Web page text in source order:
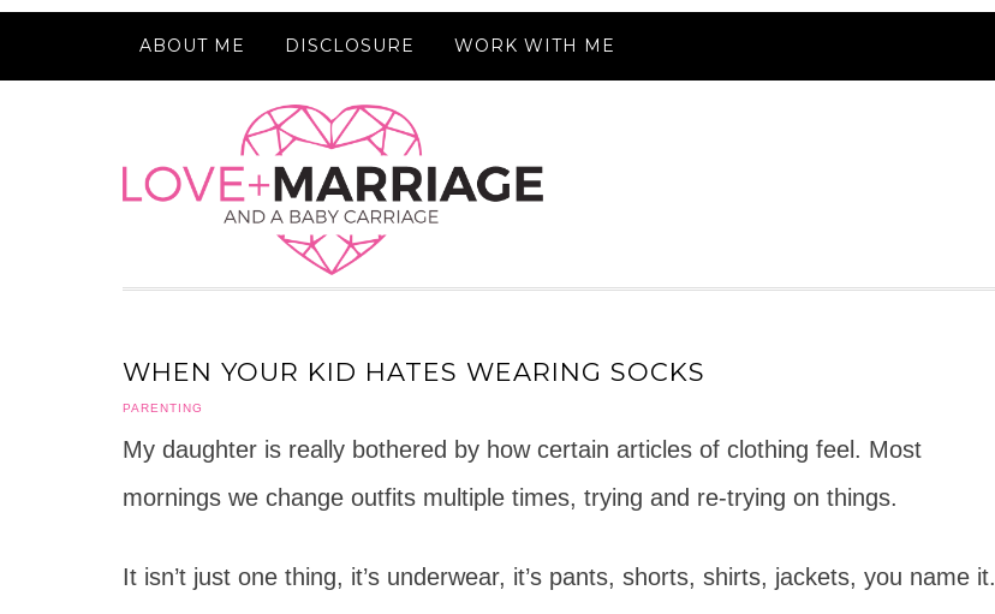
ABOUT ME DISCLOSURE WORK WITH ME
WHEN YOUR KID HATES WEARING SOCKS
PARENTING
My daughter is really bothered by how certain articles of clothing feel. Most
mornings we change outfits multiple times, trying and re-trying on things.
It isn’t just one thing, it’s underwear, it’s pants, shorts, shirts, jackets, you name it.